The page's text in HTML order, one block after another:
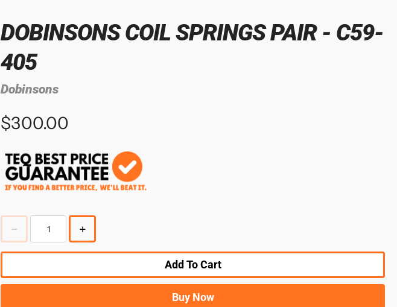
DOBINSONS COIL SPRINGS PAIR - C59-
405
Dobinsons
$300.00
Add To Cart
Buy Now